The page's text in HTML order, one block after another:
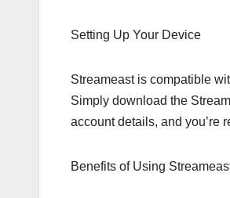
Setting Up Your Device
Streameast is compatible
Simply download the
account details, and you’re
Benefits of Using